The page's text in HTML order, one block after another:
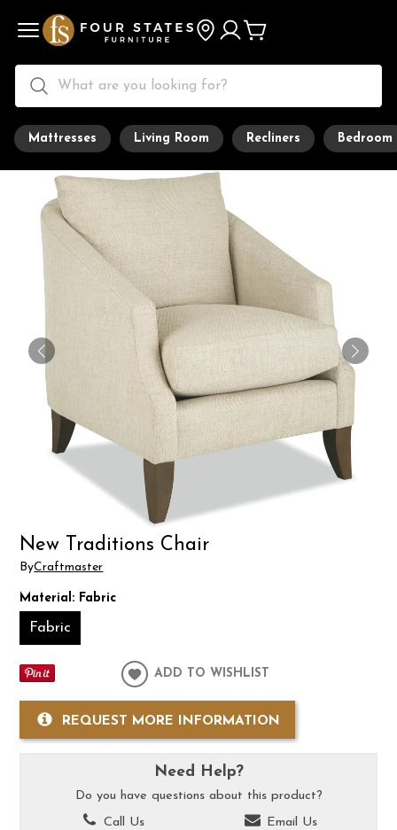
Mattresses Living Room Recliners Bedroom
New Traditions Chair
ByCraftmaster
Material: Fabric
Fabric
ADD TO WISHLIST
REQUEST MORE INFORMATION
Need Help?
Do you have questions about this product?
Call Us
Email Us